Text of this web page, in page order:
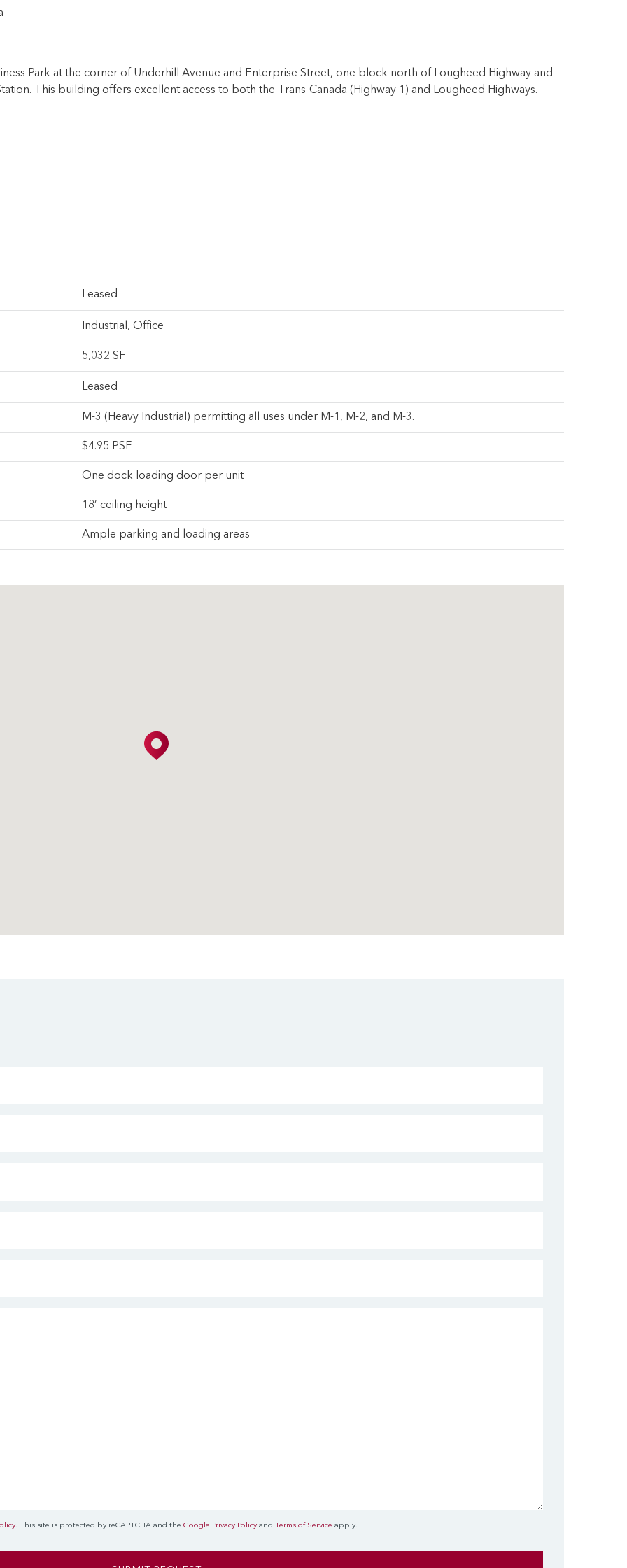
Park at the corner of Underhill Avenue and Enterprise Street, one block north of Lougheed Highway and
This building offers excellent access to both the Trans-Canada (Highway 1) and Lougheed Highways.
Leased
Industrial , Office
5,032 SF
Leased
M-3 (Heavy Industrial) permitting all uses under M-1, M-2, and M-3.
$4.95 PSF
One dock loading door per unit
18’ ceiling height
Ample parking and loading areas
. This site is protected by reCAPTCHA and the Google Privacy Policy and Terms of Service apply.